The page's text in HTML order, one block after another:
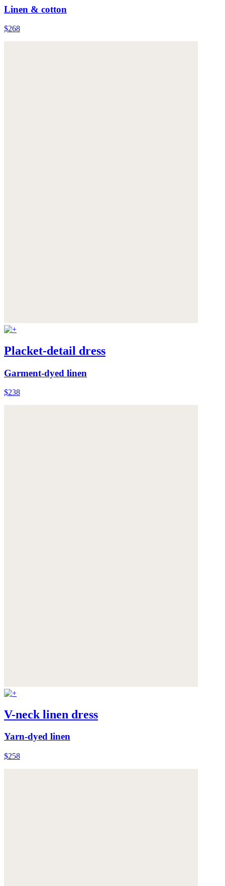
Linen & cotton
$268
Placket-detail dress
Garment-dyed linen
$238
V-neck linen dress
Yarn-dyed linen
$258